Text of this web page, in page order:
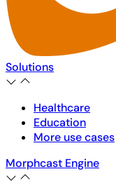
Solutions
Healthcare
Education
More use cases
Morphcast Engine